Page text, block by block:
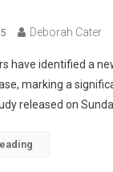
Deborah Cater
have identified a
marking a
released on